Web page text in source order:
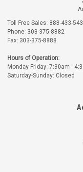
Toll Free Sales: 888-433-
Phone: 303-375-8882
Fax: 303-375-8888
Hours of Operation:
Monday-Friday: 7:30am -
Saturday-Sunday: Closed